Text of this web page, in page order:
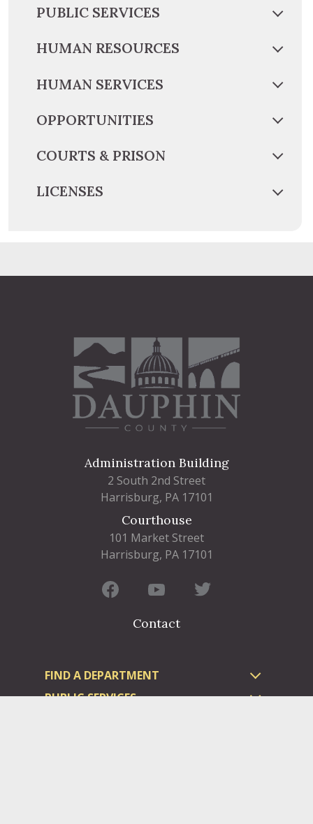
PUBLIC SERVICES
HUMAN RESOURCES
HUMAN SERVICES
OPPORTUNITIES
COURTS & PRISON
LICENSES
Administration Building
2 South 2nd Street
Harrisburg, PA 17101
Courthouse
101 Market Street
Harrisburg, PA 17101
Contact
FIND A DEPARTMENT
PUBLIC SERVICES